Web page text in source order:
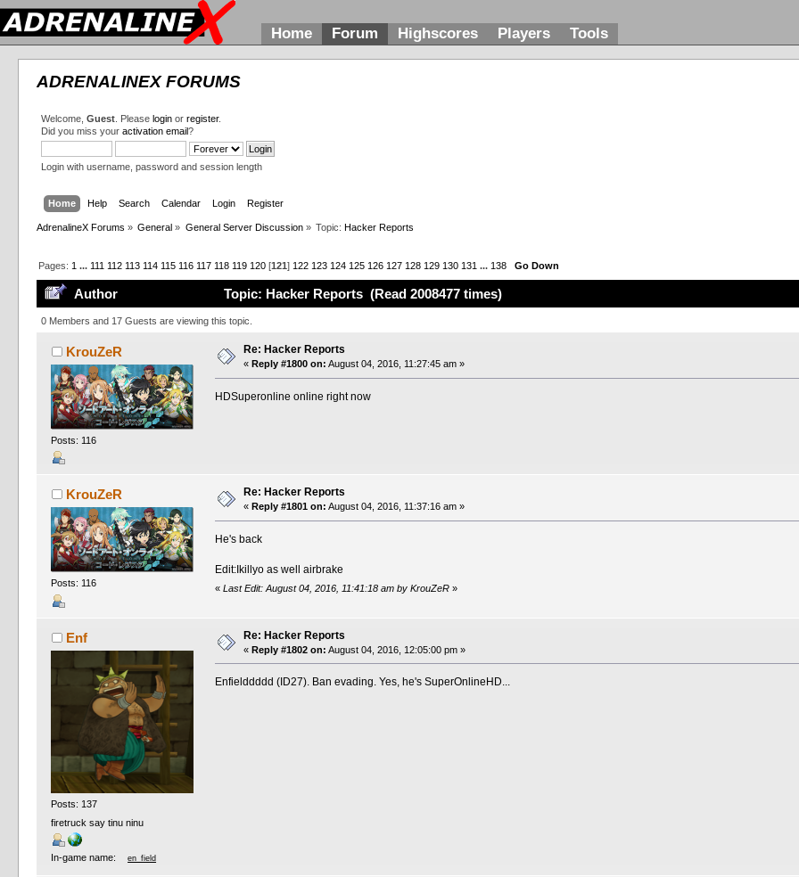
Home Forum Highscores Players Tools
ADRENALINEX FORUMS
Welcome,Guest . Pleaselogin orregister.
Did you miss youractivation email?
Login with username, password and session length
Home Help Search Calendar Login Register
AdrenalineX Forums » General » General Server Discussion» Topic:Hacker Reports
Pages: 1 ... 111 112 113 114 115 116 117 118 119 120 [121] 122 123 124 125 126 127 128 129 130 131 ... 138 Go Down
Author Topic: Hacker Reports (Read 2008477 times)
0 Members and 17 Guests are viewing this topic.
KrouZeR
Posts: 116
Re: Hacker Reports
« Reply #1800 on: August 04, 2016, 11:27:45 am »
HDSuperonline online right now
KrouZeR
Posts: 116
Re: Hacker Reports
« Reply #1801 on: August 04, 2016, 11:37:16 am »
He's back
Edit:Ikillyo as well airbrake
« Last Edit: August 04, 2016, 11:41:18 am by KrouZeR»
Enf
Posts: 137
firetruck say tinu ninu
In-game name: en_field
Re: Hacker Reports
«Reply #1802 on: August 04, 2016, 12:05:00 pm »
Enfielddddd (ID27). Ban evading. Yes, he's SuperOnlineHD...